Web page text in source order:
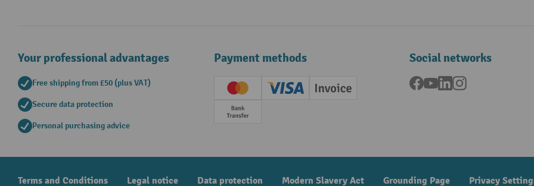
Your professional advantages
Free shipping from £50 (plus VAT)
Secure data protection
Personal purchasing advice
Payment methods
Creditcard (Master)Creditcard (Visa)
Invoice
Prepayment
Social networks
Facebook
YouTubeLinkedInInstagram
Terms and Conditions Legal notice Data protection Modern Slavery Act Grounding Page Privacy